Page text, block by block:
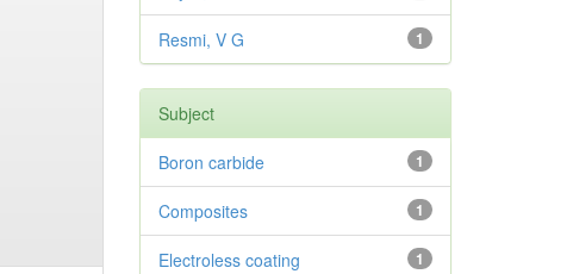
1
Resmi, V G
Subject
1
Boron carbide
1
Composites
1
Electroless coating